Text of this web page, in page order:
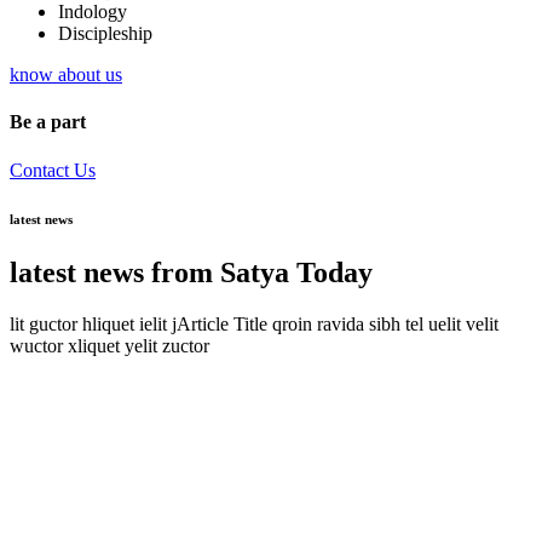
Indology
Discipleship
know about us
Be a part
Contact Us
latest news
latest news from Satya Today
lit guctor hliquet ielit jArticle Title qroin ravida sibh tel uelit velit
wuctor xliquet yelit zuctor